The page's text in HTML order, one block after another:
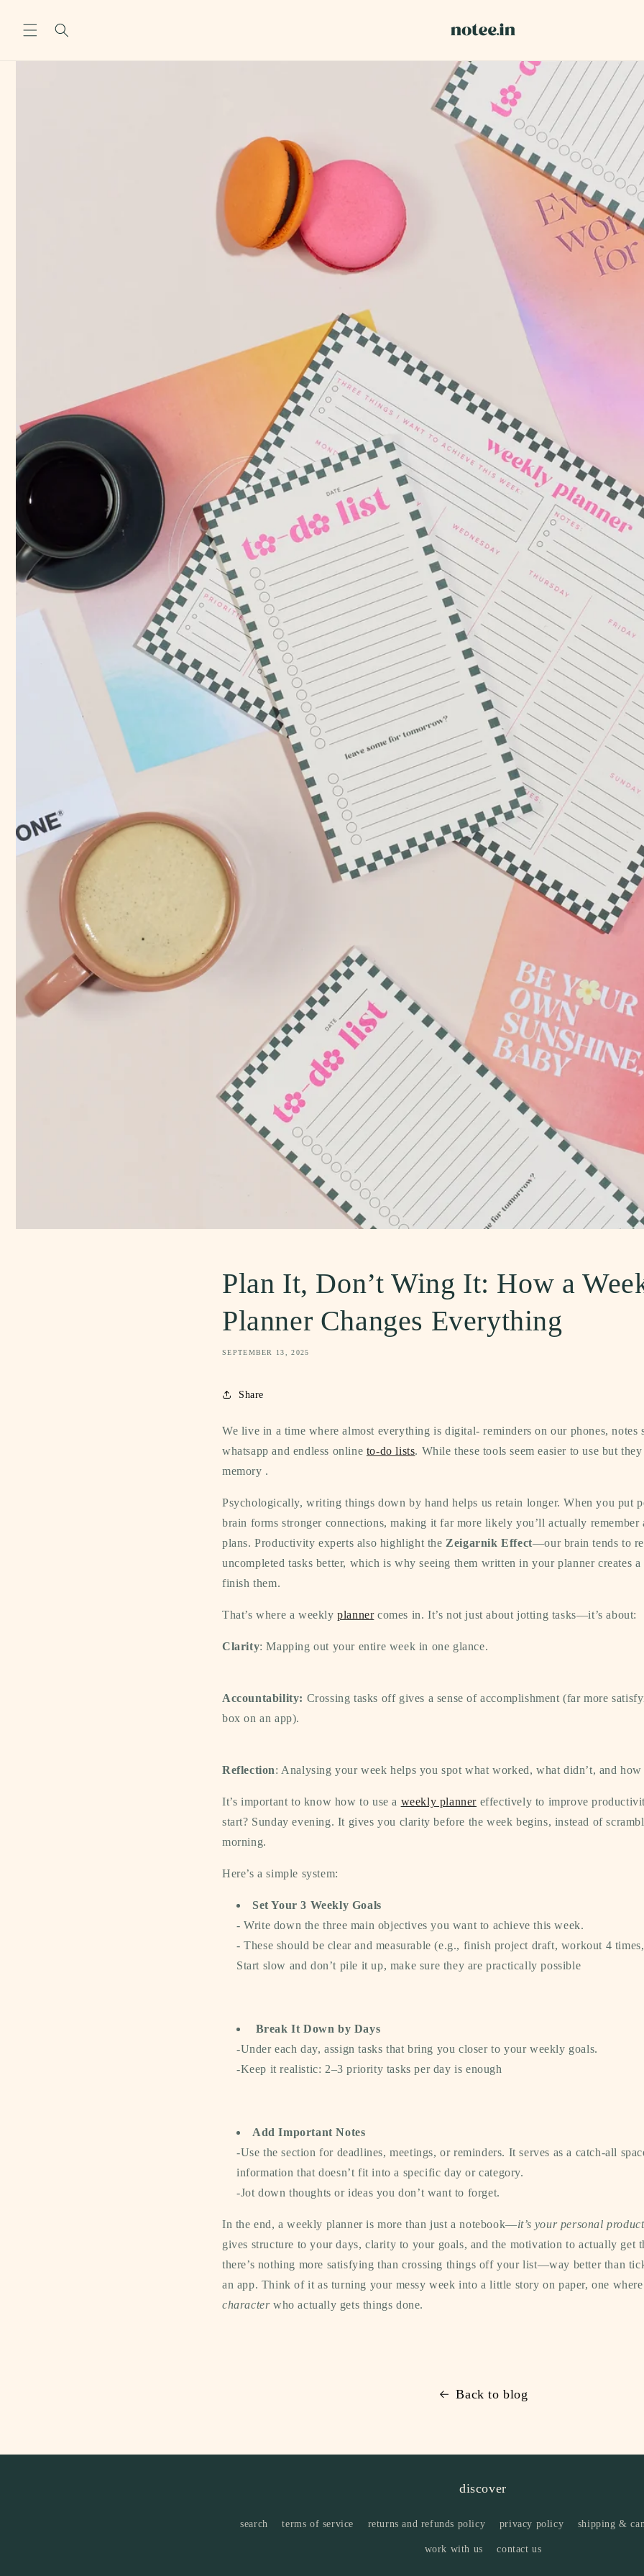
content
Plan It, Don’t Wing It: How a
Planner Changes Everything
SEPTEMBER 13, 2025
Share
We live in a time where almost everything is digital- reminders on our phones, notes
whatsapp and endless online to-do lists. While these tools seem easier to use but
memory .
Psychologically, writing things down by hand helps us retain longer. When you put
brain forms stronger connections, making it far more likely you’ll actually remember
plans. Productivity experts also highlight the Zeigarnik Effect—our brain tends to
uncompleted tasks better, which is why seeing them written in your planner creates a
finish them.
That’s where a weeklyplannercomes in. It’s not just about jotting tasks—it’s about:
Clarity: Mapping out your entire week in one glance.
Accountability: Crossing tasks off gives a sense of accomplishment (far more
box on an app).
Reflection: Analysing your week helps you spot what worked, what didn’t, and
It’s important to know how to use a weekly planner effectively to improve
start? Sunday evening. It gives you clarity before the week begins, instead of
morning.
Here’s a simple system:
Set Your 3 Weekly Goals
- Write down thethree main objectives you want to achieve this week.
- These should be clear and measurable (e.g., finish project draft, workout 4
Start slow and don’t pile it up, make sure they are practically possible
Break It Down by Days
-Under each day, assign tasks that bring you closer to your weekly goals.
-Keep it realistic: 2–3 priority tasks per day is enough
Add Important Notes
-Use the section for deadlines, meetings, or reminders. It serves as a catch-all
information that doesn’t fit into a specific day or category.
-Jot down thoughts or ideas you don’t want to forget.
In the end, a weekly planner is more than just a notebook—it’s your personal
gives structure to your days, clarity to your goals, and the motivation to actually get
there’s nothing more satisfying than crossing things off your list—way better than
an app. Think of it as turning your messy week into a little story on paper, one
characterwho actually gets things done.
Back to blog
discover
search terms of service returns and refunds policy privacy policy shipping &
work with us contact us